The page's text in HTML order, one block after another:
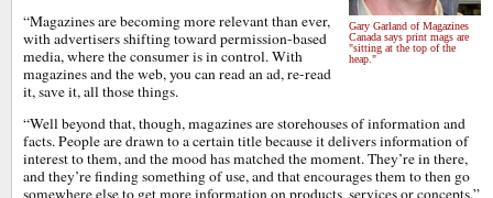
Gary Garland of Magazines
Canada says print mags are
"sitting at the top of the
heap."
“Magazines are becoming more relevant than ever,
with advertisers shifting toward permission-based
media, where the consumer is in control. With
magazines and the web, you can read an ad, re-read
it, save it, all those things.
“Well beyond that, though, magazines are storehouses of information and
facts. People are drawn to a certain title because it delivers information of
interest to them, and the mood has matched the moment. They’re in there,
and they’re finding something of use, and that encourages them to then go
somewhere else to get more information on products, services or concepts.”